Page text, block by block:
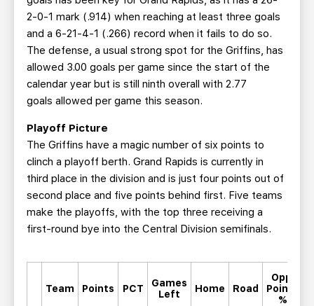
2-0-1 mark (.914) when reaching at least three goals
and a 6-21-4-1 (.266) record when it fails to do so.
The defense, a usual strong spot for the Griffins, has
allowed 3.00 goals per game since the start of the
calendar year but is still ninth overall with 2.77
goals allowed per game this season.
Playoff Picture
The Griffins have a magic number of six points to
clinch a playoff berth. Grand Rapids is currently in
third place in the division and is just four points out of
second place and five points behind first. Five teams
make the playoffs, with the top three receiving a
first-round bye into the Central Division semifinals.
Team Points PCT
Games
Left
Home Road
Opp.
Points
%